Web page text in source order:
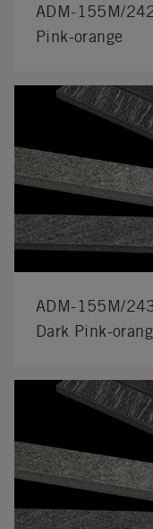
ADM-155M/
Pink-orange
ADM-155M/
Dark Pink-